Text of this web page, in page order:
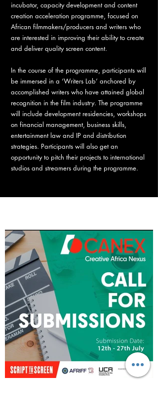
incubator, capacity development and content
creation acceleration programme, focused on
African filmmakers/producers and writers who
are interested in improving their ability to create
and deliver quality screen content.
In the course of the programme, participants will
be immersed in a ‘Writers Lab’ anchored by
accomplished writers who have attained global
recognition in the film industry. The programme
will include development residencies, workshops
on financial management, business skills,
entertainment law and IP and distribution
strategies. Participants will also get an
opportunity to pitch their projects to international
studios and streamers during the programme.